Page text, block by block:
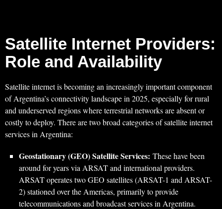
Satellite Internet Providers:
Role and Availability
Satellite internet is becoming an increasingly important component
of Argentina’s connectivity landscape in 2025, especially for rural
and underserved regions where terrestrial networks are absent or
costly to deploy. There are two broad categories of satellite internet
services in Argentina:
Geostationary (GEO) Satellite Services: These have been
around for years via ARSAT and international providers.
ARSAT operates two GEO satellites (ARSAT-1 and ARSAT-
2) stationed over the Americas, primarily to provide
telecommunications and broadcast services in Argentina.